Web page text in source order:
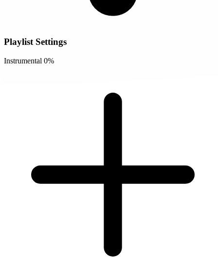
Playlist Settings
Instrumental 0%